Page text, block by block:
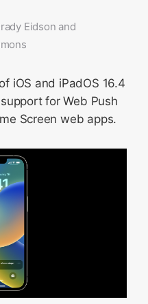
Eidson and
iOS and iPadOS 16.4
for Web Push
Screen web apps.